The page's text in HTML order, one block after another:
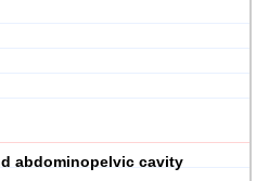
abdominopelvic cavity